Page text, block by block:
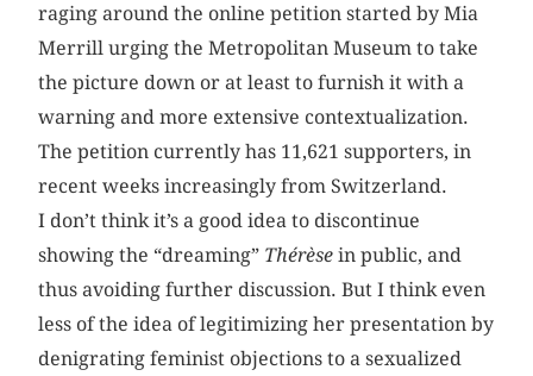
raging around the online petition started by Mia
Merrill urging the Metropolitan Museum to take
the picture down or at least to furnish it with a
warning and more extensive contextualization.
The petition currently has 11,621 supporters, in
recent weeks increasingly from Switzerland.
I don’t think it’s a good idea to discontinue
showing the “dreaming” Thérèse in public, and
thus avoiding further discussion. But I think even
less of the idea of legitimizing her presentation by
denigrating feminist objections to a sexualized